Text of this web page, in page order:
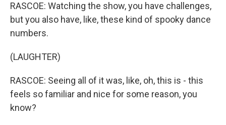
RASCOE: Watching the show, you have challenges,
but you also have, like, these kind of spooky dance
numbers.
(LAUGHTER)
RASCOE: Seeing all of it was, like, oh, this is - this
feels so familiar and nice for some reason, you
know?